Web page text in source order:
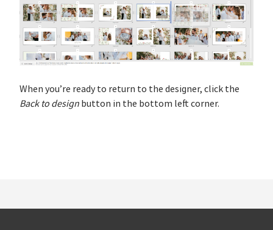
When you’re ready to return to the designer, click the
Back to design button in the bottom left corner.